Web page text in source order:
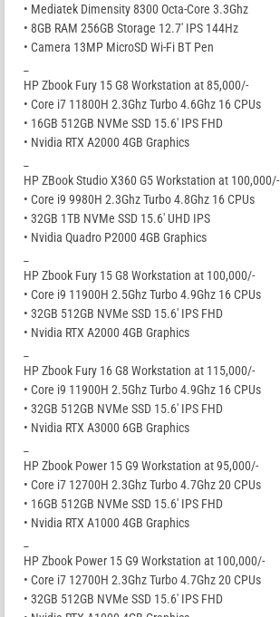
• Mediatek Dimensity 8300 Octa-Core 3.3Ghz
• 8GB RAM 256GB Storage 12.7′ IPS 144Hz
• Camera 13MP MicroSD Wi-Fi BT Pen
HP Zbook Fury 15 G8 Workstation at 85,000/-
• Core i7 11800H 2.3Ghz Turbo 4.6Ghz 16 CPUs
• 16GB 512GB NVMe SSD 15.6′ IPS FHD
• Nvidia RTX A2000 4GB Graphics
HP ZBook Studio X360 G5 Workstation at 100,000/-
• Core i9 9980H 2.3Ghz Turbo 4.8Ghz 16 CPUs
• 32GB 1TB NVMe SSD 15.6′ UHD IPS
• Nvidia Quadro P2000 4GB Graphics
HP Zbook Fury 15 G8 Workstation at 100,000/-
• Core i9 11900H 2.5Ghz Turbo 4.9Ghz 16 CPUs
• 32GB 512GB NVMe SSD 15.6′ IPS FHD
• Nvidia RTX A2000 4GB Graphics
HP Zbook Fury 16 G8 Workstation at 115,000/-
• Core i9 11900H 2.5Ghz Turbo 4.9Ghz 16 CPUs
• 32GB 512GB NVMe SSD 15.6′ IPS FHD
• Nvidia RTX A3000 6GB Graphics
HP Zbook Power 15 G9 Workstation at 95,000/-
• Core i7 12700H 2.3Ghz Turbo 4.7Ghz 20 CPUs
• 16GB 512GB NVMe SSD 15.6′ IPS FHD
• Nvidia RTX A1000 4GB Graphics
HP Zbook Power 15 G9 Workstation at 100,000/-
• Core i7 12700H 2.3Ghz Turbo 4.7Ghz 20 CPUs
• 32GB 512GB NVMe SSD 15.6′ IPS FHD